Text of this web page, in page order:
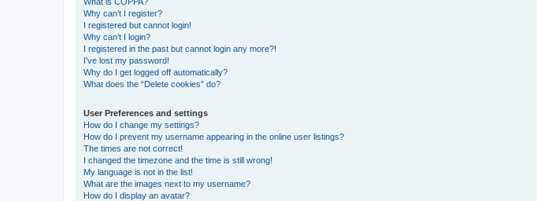
Why can’t I register?
I registered but cannot login!
Why can’t I login?
I registered in the past but cannot login any more?!
I’ve lost my password!
Why do I get logged off automatically?
What does the “Delete cookies” do?
User Preferences and settings
How do I change my settings?
How do I prevent my username appearing in the online user listings?
The times are not correct!
I changed the timezone and the time is still wrong!
My language is not in the list!
What are the images next to my username?
How do I display an avatar?